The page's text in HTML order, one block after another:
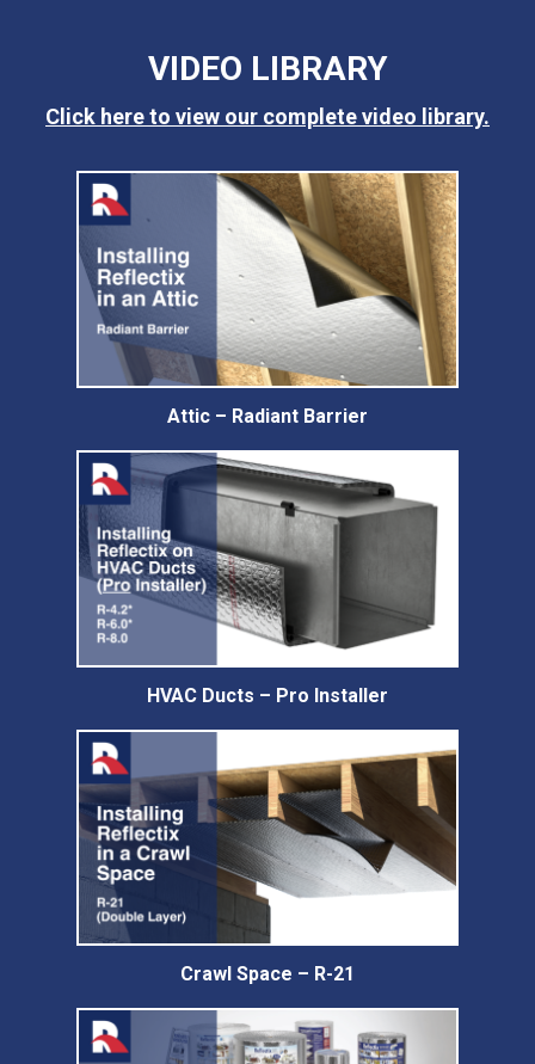
VIDEO LIBRARY
Click here to view our complete video library.
Attic – Radiant Barrier
HVAC Ducts – Pro Installer
Crawl Space – R-21